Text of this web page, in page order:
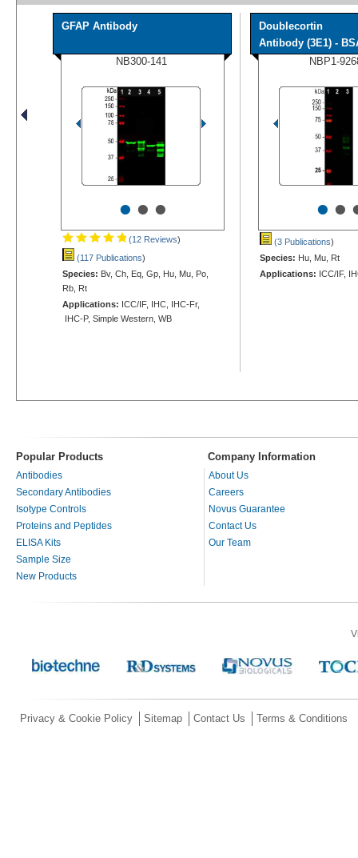
GFAP Antibody
NB300-141
•••
(12 Reviews)
(117 Publications)
Species: Bv, Ch, Eq, Gp, Hu, Mu, Po,
Rb, Rt
Applications: ICC/IF, IHC, IHC-Fr,
IHC-P, Simple Western, WB
Doublecortin
Antibody (3E1) -
NBP1-
••
(3 Publications)
Species: Hu, Mu, Rt
Applications: ICC/IF,
Popular Products Company Information
Antibodies
Secondary Antibodies
Isotype Controls
Proteins and Peptides
ELISA Kits
Sample Size
New Products
About Us
Careers
Novus Guarantee
Contact Us
Our Team
Privacy & Cookie Policy Sitemap Contact Us Terms & Conditions